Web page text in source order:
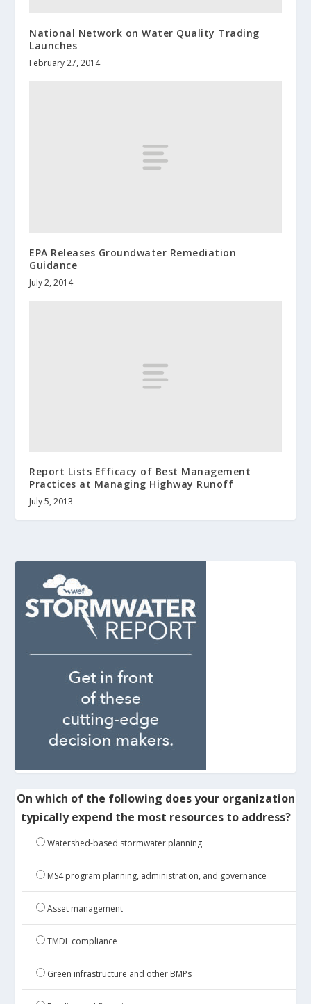
National Network on Water Quality Trading
Launches
February 27, 2014
EPA Releases Groundwater Remediation
Guidance
July 2, 2014
Report Lists Efficacy of Best Management
Practices at Managing Highway Runoff
July 5, 2013
On which of the following does your organization
typically expend the most resources to address?
Watershed-based stormwater planning
MS4 program planning, administration, and governance
Asset management
TMDL compliance
Green infrastructure and other BMPs